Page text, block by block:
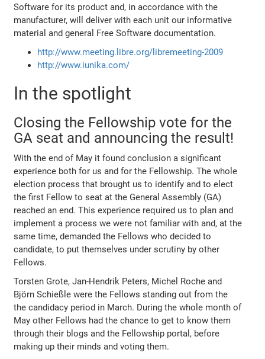
Software for its product and, in accordance with the
manufacturer, will deliver with each unit our informative
material and general Free Software documentation.
http://www.meeting.libre.org/libremeeting-2009
http://www.iunika.com/
In the spotlight
Closing the Fellowship vote for the
GA seat and announcing the result!
With the end of May it found conclusion a significant
experience both for us and for the Fellowship. The whole
election process that brought us to identify and to elect
the first Fellow to seat at the General Assembly (GA)
reached an end. This experience required us to plan and
implement a process we were not familiar with and, at the
same time, demanded the Fellows who decided to
candidate, to put themselves under scrutiny by other
Fellows.
Torsten Grote, Jan-Hendrik Peters, Michel Roche and
Björn Schießle were the Fellows standing out from the
the candidacy period in March. During the whole month of
May other Fellows had the chance to get to know them
through their blogs and the Fellowship portal, before
making up their minds and voting them.